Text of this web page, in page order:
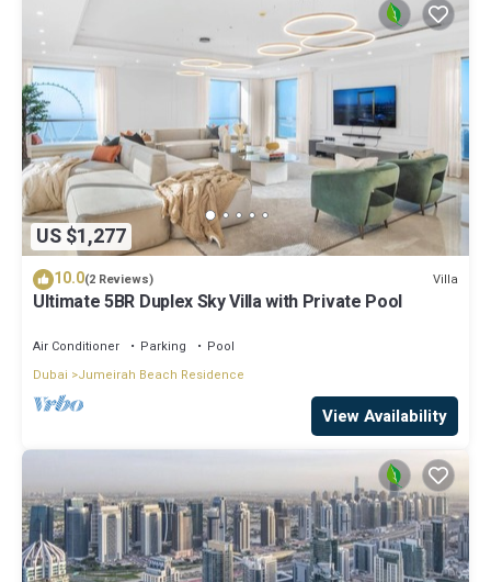
US $1,277
10.0(2 Reviews) Villa
Ultimate 5BR Duplex Sky Villa with Private Pool
Air Conditioner Parking
Pool
Dubai
Jumeirah Beach Residence
View Availability